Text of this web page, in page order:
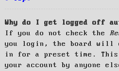
Why do I get logged off
If you do not check the
you login, the board will
in for a preset time. This
your account by anyone